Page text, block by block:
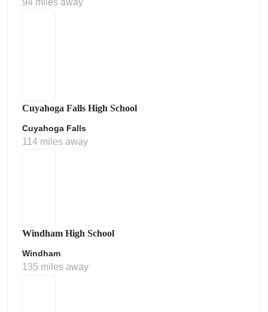
94 miles away
Cuyahoga Falls High School
Cuyahoga Falls
114 miles away
Windham High School
Windham
135 miles away